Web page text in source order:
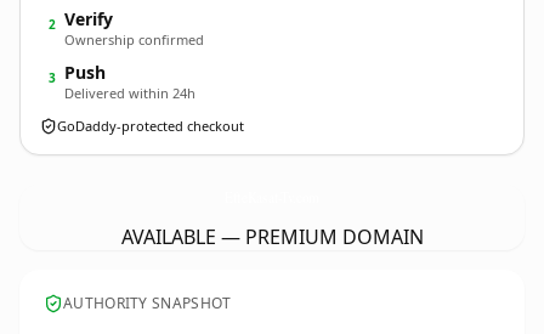
2 Verify
Ownership confirmed
3 Push
Delivered within 24h
GoDaddy-protected checkout
AVAILABLE — PREMIUM DOMAIN
AUTHORITY SNAPSHOT